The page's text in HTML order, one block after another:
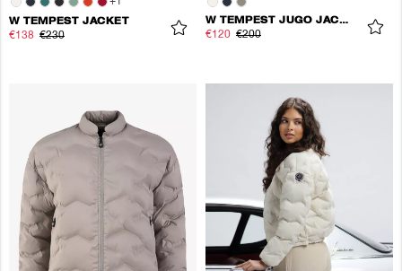
W TEMPEST JACKET
€138 €230
W TEMPEST JUGO JACKET
€120 €200